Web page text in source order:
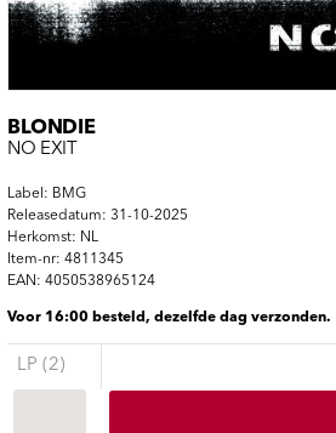
BLONDIE
NO EXIT
Label: BMG
Releasedatum: 31-10-2025
Herkomst: NL
Item-nr: 4811345
EAN: 4050538965124
Voor 16:00 besteld, dezelfde dag verzonden.
LP (2)